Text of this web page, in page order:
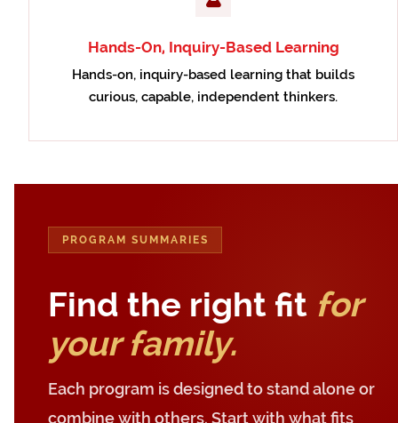
Hands-On, Inquiry-Based Learning
Hands-on, inquiry-based learning that builds
curious, capable, independent thinkers.
PROGRAM SUMMARIES
Find the right fit for
your family.
Each program is designed to stand alone or
combine with others. Start with what fits